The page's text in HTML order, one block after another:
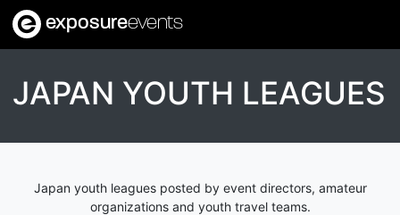
exposureevents
JAPAN YOUTH LEAGUES
Japan youth leagues posted by event directors, amateur
organizations and youth travel teams.